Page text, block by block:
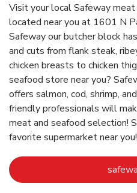
Visit your local Safeway
located near you at 1601 N
Safeway our butcher block
and cuts from flank steak,
chicken breasts to chicken
seafood store near you?
offers salmon, cod, shrimp,
friendly professionals will
meat and seafood selection!
favorite supermarket near you!